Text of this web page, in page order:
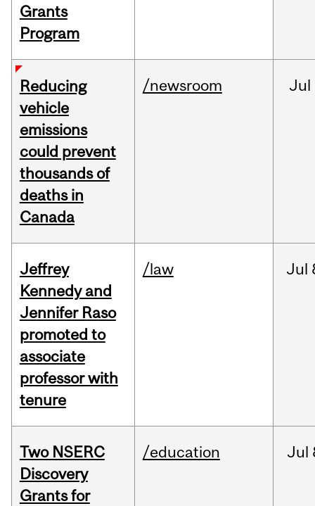
Grants
Program
Reducing
vehicle
emissions
could prevent
thousands of
deaths in
Canada
/newsroom Jul
Jeffrey
Kennedy and
Jennifer Raso
promoted to
associate
professor with
tenure
/law Jul
Two NSERC
Discovery
Grants for
/education Jul